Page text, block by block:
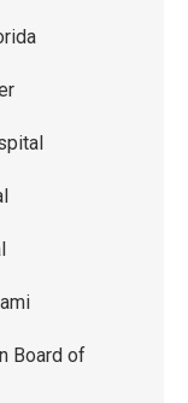
Board of